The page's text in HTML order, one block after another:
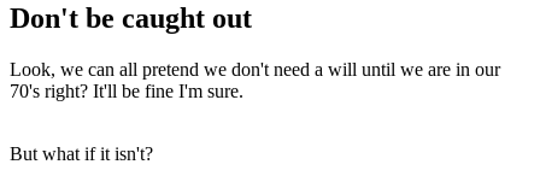
Don't be caught out
Look, we can all pretend we don't need a will until we are in our
70's right? It'll be fine I'm sure.
But what if it isn't?